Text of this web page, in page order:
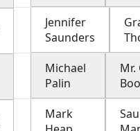
Jennifer
Saunders
Michael
Palin
Mr.
Mark